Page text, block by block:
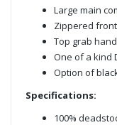
Large main
Zippered
Top grab
One of a kind
Option of
Specifications:
100%